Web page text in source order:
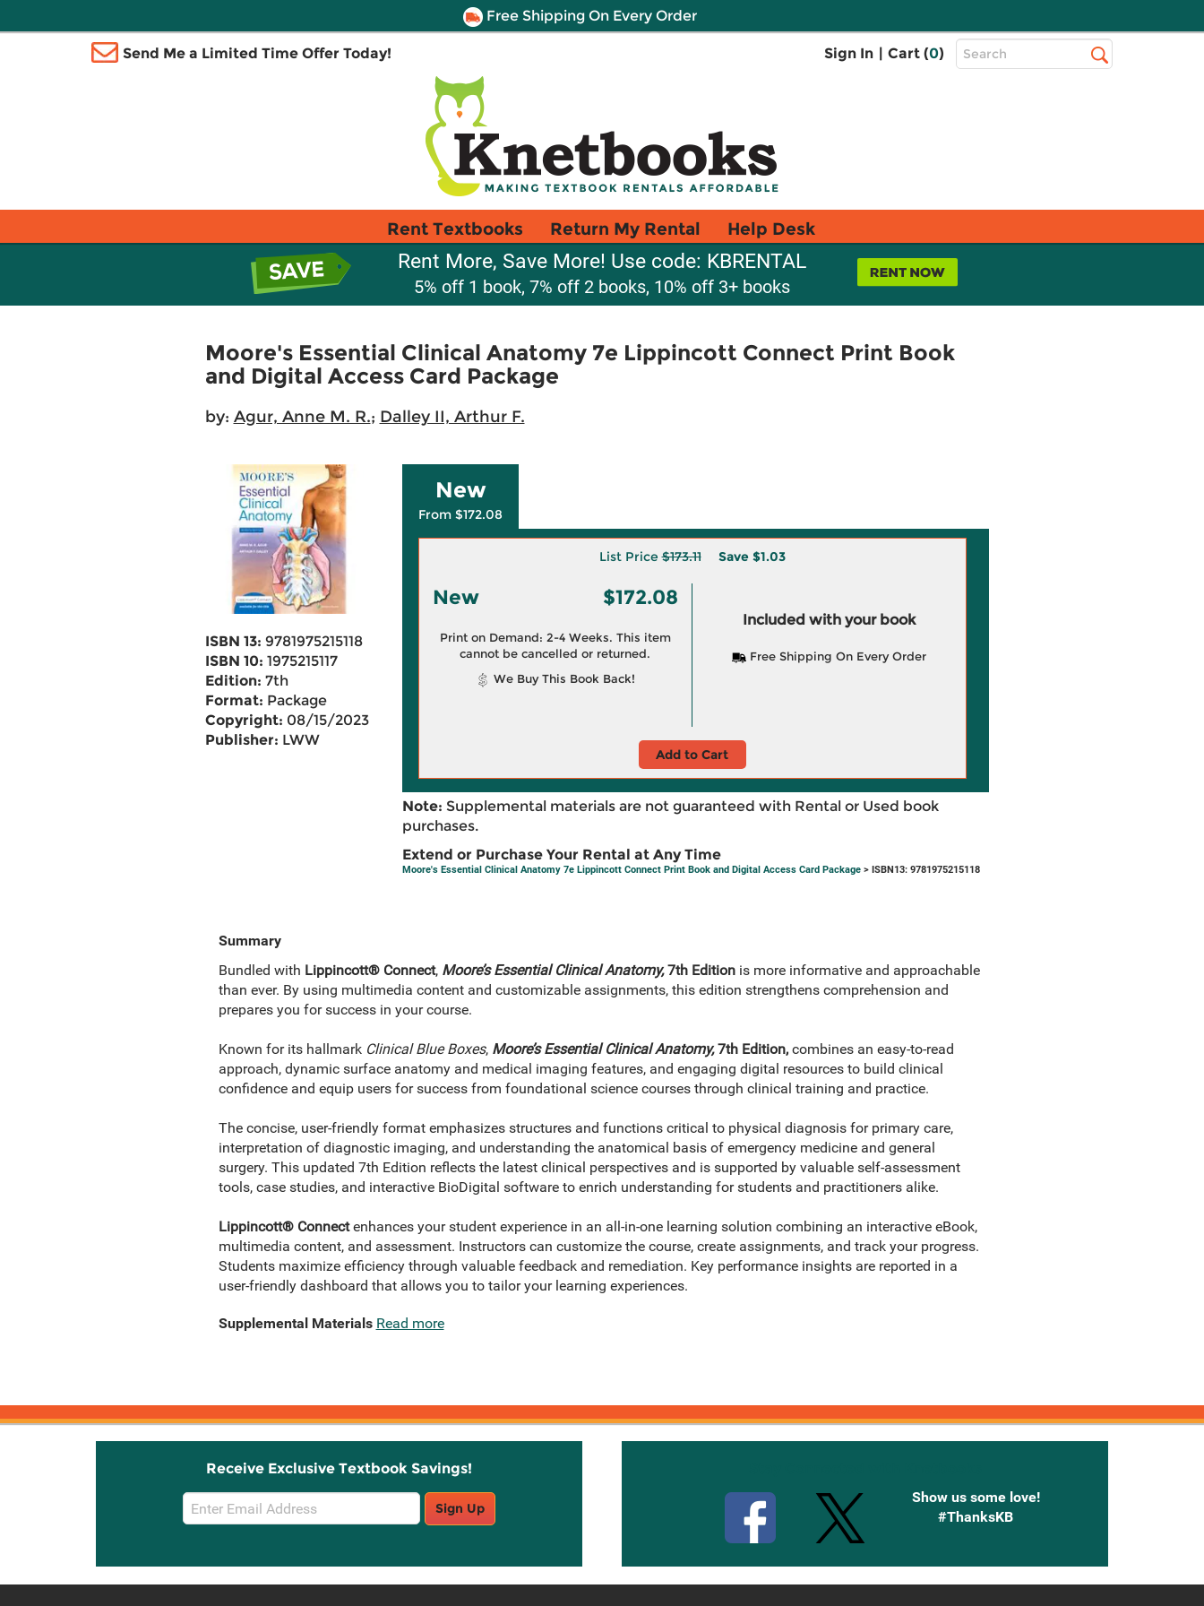
Free Shipping On Every Order
Send Me a Limited Time Offer Today! Sign In | Cart (0)
Top
Search
Rent Textbooks Return My Rental Help Desk
Rent More, Save More! Use code: KBRENTAL
5% off 1 book, 7% off 2 books, 10% off 3+ books
Moore's Essential Clinical Anatomy 7e Lippincott Connect Print Book
and Digital Access Card Package
by: Agur, Anne M. R.; Dalley II, Arthur F.
ISBN 13: 9781975215118
ISBN 10: 1975215117
Edition: 7th
Format: Package
Copyright: 08/15/2023
Publisher: LWW
New
From $172.08
List Price$173.11 Save $1.03
New $172.08
Print on Demand: 2-4 Weeks. This item
cannot be cancelled or returned.
We Buy This Book Back!
Included with your book
Free Shipping On Every Order
Add to Cart
Note: Supplemental materials are not guaranteed with Rental or Used book
purchases.
Extend or Purchase Your Rental at Any Time
Moore's Essential Clinical Anatomy 7e Lippincott Connect Print Book and Digital Access Card Package> ISBN13: 9781975215118
Summary
Bundled with Lippincott® Connect, Moore’s Essential Clinical Anatomy,7th Editionis more informative and approachable
than ever. By using multimedia content and customizable assignments, this edition strengthens comprehension and
prepares you for success in your course.
Known for its hallmark Clinical Blue Boxes, Moore’s Essential Clinical Anatomy,7th Edition,combines an easy-to-read
approach, dynamic surface anatomy and medical imaging features, and engaging digital resources to build clinical
confidence and equip users for success from foundational science courses through clinical training and practice.
The concise, user-friendly format emphasizes structures and functions critical to physical diagnosis for primary care,
interpretation of diagnostic imaging, and understanding the anatomical basis of emergency medicine and general
surgery. This updated 7th Edition reflects the latest clinical perspectives and is supported by valuable self-assessment
tools, case studies, and interactive BioDigital software to enrich understanding for students and practitioners alike.
Lippincott® Connectenhances your student experience in an all-in-one learning solution combining an interactive eBook,
multimedia content, and assessment. Instructors can customize the course, create assignments, and track your progress.
Students maximize efficiency through valuable feedback and remediation. Key performance insights are reported in a
user-friendly dashboard that allows you to tailor your learning experiences.
Supplemental Materials Read more
Receive Exclusive Textbook Savings!
Email
Sign
Sign Up
Show us some love!
#ThanksKB